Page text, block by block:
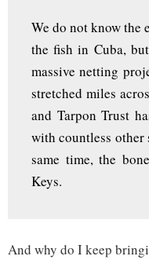
We do not know the
the fish in Cuba,
massive netting
stretched miles
and Tarpon Trust
with countless
same time, the
Keys.
And why do I keep